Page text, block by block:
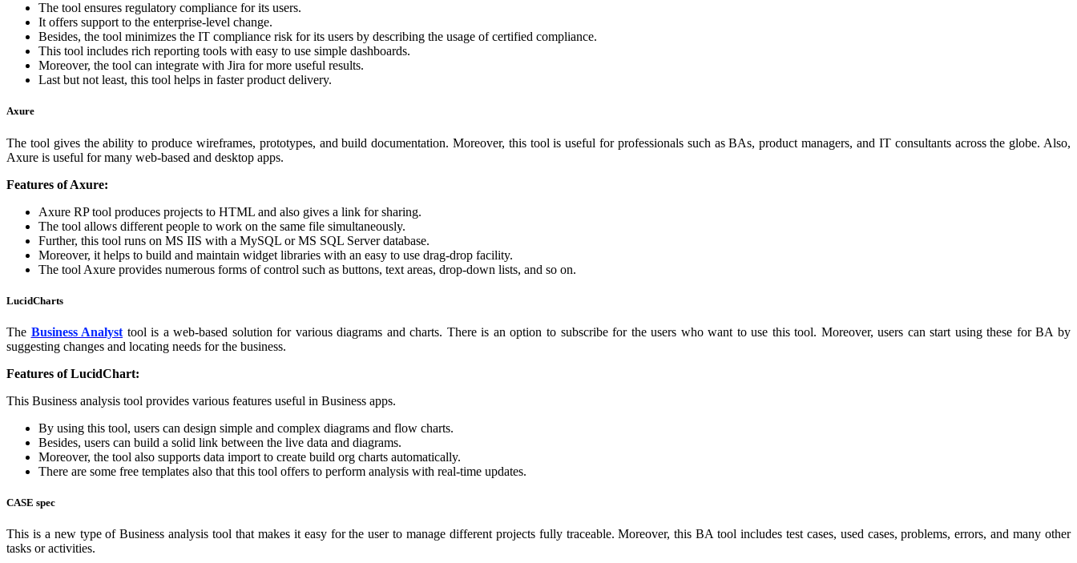
The tool ensures regulatory compliance for its users.
It offers support to the enterprise-level change.
Besides, the tool minimizes the IT compliance risk for its users by describing the usage of certified compliance.
This tool includes rich reporting tools with easy to use simple dashboards.
Moreover, the tool can integrate with Jira for more useful results.
Last but not least, this tool helps in faster product delivery.
Axure
The tool gives the ability to produce wireframes, prototypes, and build documentation. Moreover, this tool is useful for professionals such as BAs, product managers, and IT consultants across the globe. Also,
Axure is useful for many web-based and desktop apps.
Features of Axure:
Axure RP tool produces projects to HTML and also gives a link for sharing.
The tool allows different people to work on the same file simultaneously.
Further, this tool runs on MS IIS with a MySQL or MS SQL Server database.
Moreover, it helps to build and maintain widget libraries with an easy to use drag-drop facility.
The tool Axure provides numerous forms of control such as buttons, text areas, drop-down lists, and so on.
LucidCharts
The Business Analyst tool is a web-based solution for various diagrams and charts. There is an option to subscribe for the users who want to use this tool. Moreover, users can start using these for BA by
suggesting changes and locating needs for the business.
Features of LucidChart:
This Business analysis tool provides various features useful in Business apps.
By using this tool, users can design simple and complex diagrams and flow charts.
Besides, users can build a solid link between the live data and diagrams.
Moreover, the tool also supports data import to create build org charts automatically.
There are some free templates also that this tool offers to perform analysis with real-time updates.
CASE spec
This is a new type of Business analysis tool that makes it easy for the user to manage different projects fully traceable. Moreover, this BA tool includes test cases, used cases, problems, errors, and many other
tasks or activities.